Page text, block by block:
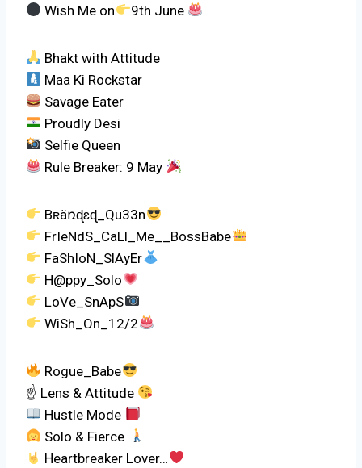
Wish Me on
9th June
Bhakt with Attitude
Maa Ki Rockstar
Savage Eater
Proudly Desi
Selfie Queen
Rule Breaker: 9 May
Bʀäռɖɛɖ_Qu33n
FrIeNdS_CaLl_Me__BossBabe
FaShIoN_SlAyEr
H@ppy_Solo
LoVe_SnApS
WiSh_On_12/2
Rogue_Babe
☝ Lens & Attitude
Hustle Mode
‍ Solo & Fierce
Heartbreaker Lover…